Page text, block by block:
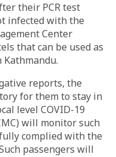
their PCR test
infected with the
Center
that can be used as
reports, the
for them to stay in
level COVID-19
will monitor such
complied with the
passengers will